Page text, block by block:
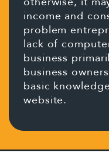
income and
problem
lack of
business
business
basic
website.